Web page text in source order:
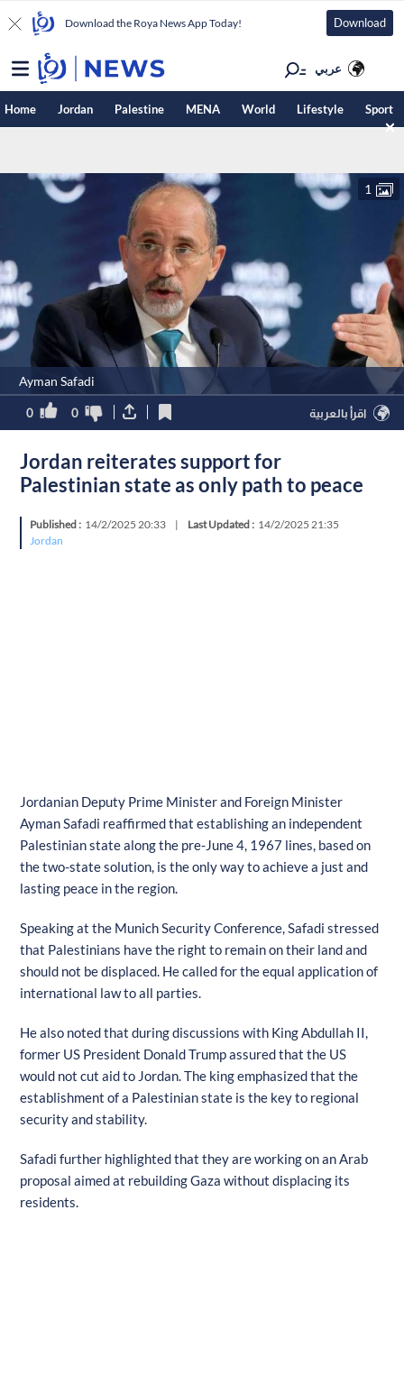
Download the Roya News App Today! Download
عربي
Home Jordan Palestine MENA World Lifestyle Sport
Ayman Safadi
1
0 0 اقرأ بالعربية
Jordan reiterates support for
Palestinian state as only path to peace
Published : 14/2/2025 20:33 | Last Updated : 14/2/2025 21:35
Jordan
Jordanian Deputy Prime Minister and Foreign Minister
Ayman Safadi reaffirmed that establishing an independent
Palestinian state along the pre-June 4, 1967 lines, based on
the two-state solution, is the only way to achieve a just and
lasting peace in the region.
Speaking at the Munich Security Conference, Safadi stressed
that Palestinians have the right to remain on their land and
should not be displaced. He called for the equal application of
international law to all parties.
He also noted that during discussions with King Abdullah II,
former US President Donald Trump assured that the US
would not cut aid to Jordan. The king emphasized that the
establishment of a Palestinian state is the key to regional
security and stability.
Safadi further highlighted that they are working on an Arab
proposal aimed at rebuilding Gaza without displacing its
residents.